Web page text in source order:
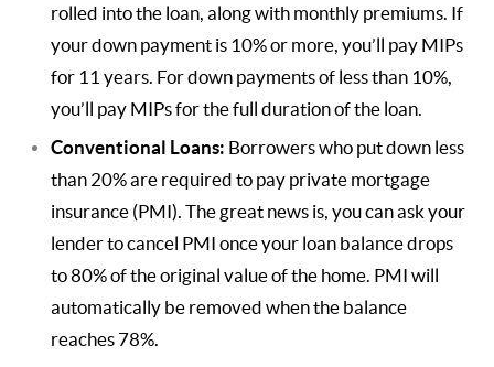
rolled into the loan, along with monthly premiums. If
your down payment is 10% or more, you’ll pay MIPs
for 11 years. For down payments of less than 10%,
you’ll pay MIPs for the full duration of the loan.
Conventional Loans: Borrowers who put down less
than 20% are required to pay private mortgage
insurance (PMI). The great news is, you can ask your
lender to cancel PMI once your loan balance drops
to 80% of the original value of the home. PMI will
automatically be removed when the balance
reaches 78%.